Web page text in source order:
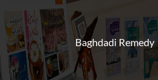
Baghdadi Remedy